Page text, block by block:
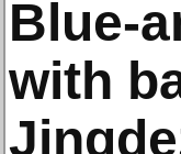
Blue-
with